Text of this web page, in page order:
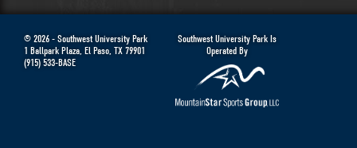
© 2026 - Southwest University Park
1 Ballpark Plaza, El Paso, TX 79901
(915) 533-BASE
Southwest University Park Is
Operated By